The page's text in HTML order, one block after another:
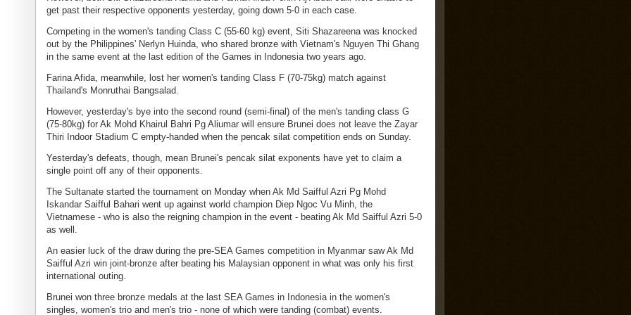
get past their respective opponents yesterday, going down 5-0 in each case.
Competing in the women's tanding Class C (55-60 kg) event, Siti Shazareena was knocked
out by the Philippines' Nerlyn Huinda, who shared bronze with Vietnam's Nguyen Thi Ghang
in the same event at the last edition of the Games in Indonesia two years ago.
Farina Afida, meanwhile, lost her women's tanding Class F (70-75kg) match against
Thailand's Monruthai Bangsalad.
However, yesterday's bye into the second round (semi-final) of the men's tanding class G
(75-80kg) for Ak Mohd Khairul Bahri Pg Aliumar will ensure Brunei does not leave the Zayar
Thiri Indoor Stadium C empty-handed when the pencak silat competition ends on Sunday.
Yesterday's defeats, though, mean Brunei's pencak silat exponents have yet to claim a
single point off any of their opponents.
The Sultanate started the tournament on Monday when Ak Md Saifful Azri Pg Mohd
Iskandar Saifful Bahari went up against world champion Diep Ngoc Vu Minh, the
Vietnamese - who is also the reigning champion in the event - beating Ak Md Saifful Azri 5-0
as well.
An easier luck of the draw during the pre-SEA Games competition in Myanmar saw Ak Md
Saifful Azri win joint-bronze after beating his Malaysian opponent in what was only his first
international outing.
Brunei won three bronze medals at the last SEA Games in Indonesia in the women's
singles, women's trio and men's trio - none of which were tanding (combat) events.